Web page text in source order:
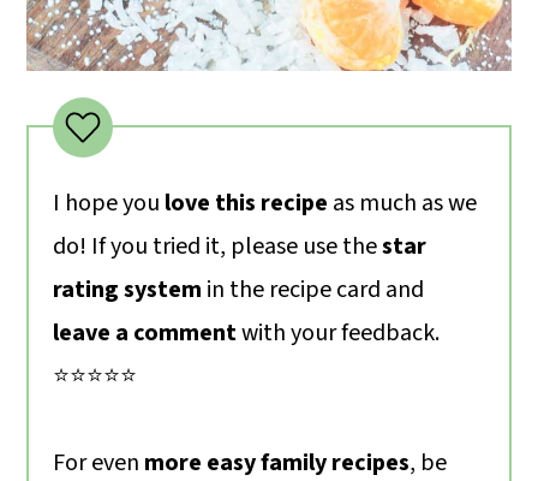
I hope you love this recipe as much as we
do! If you tried it, please use thestar
rating system in the recipe card and
leave a commentwith your feedback.
⭐️⭐️⭐️⭐️⭐️
For even more easy family recipes, be